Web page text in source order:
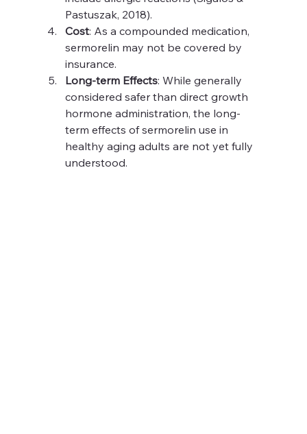
Pastuszak, 2018).
Cost: As a compounded medication,
sermorelin may not be covered by
insurance.
Long-term Effects: While generally
considered safer than direct growth
hormone administration, the long-
term effects of sermorelin use in
healthy aging adults are not yet fully
understood.